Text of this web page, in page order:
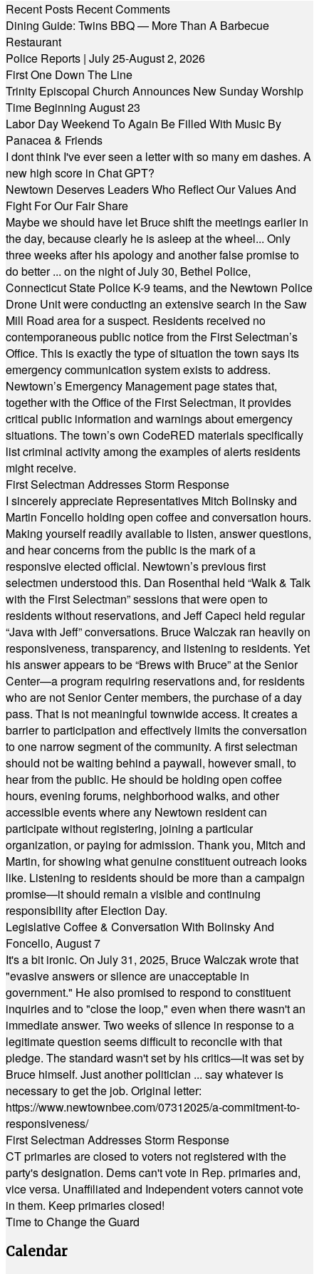
Recent Posts Recent Comments
Dining Guide: Twins BBQ — More Than A Barbecue
Restaurant
Police Reports | July 25-August 2, 2026
First One Down The Line
Trinity Episcopal Church Announces New Sunday Worship
Time Beginning August 23
Labor Day Weekend To Again Be Filled With Music By
Panacea & Friends
I dont think I've ever seen a letter with so many em dashes. A
new high score in Chat GPT?
Newtown Deserves Leaders Who Reflect Our Values And
Fight For Our Fair Share
Maybe we should have let Bruce shift the meetings earlier in
the day, because clearly he is asleep at the wheel... Only
three weeks after his apology and another false promise to
do better ... on the night of July 30, Bethel Police,
Connecticut State Police K-9 teams, and the Newtown Police
Drone Unit were conducting an extensive search in the Saw
Mill Road area for a suspect. Residents received no
contemporaneous public notice from the First Selectman’s
Office. This is exactly the type of situation the town says its
emergency communication system exists to address.
Newtown’s Emergency Management page states that,
together with the Office of the First Selectman, it provides
critical public information and warnings about emergency
situations. The town’s own CodeRED materials specifically
list criminal activity among the examples of alerts residents
might receive.
First Selectman Addresses Storm Response
I sincerely appreciate Representatives Mitch Bolinsky and
Martin Foncello holding open coffee and conversation hours.
Making yourself readily available to listen, answer questions,
and hear concerns from the public is the mark of a
responsive elected official. Newtown’s previous first
selectmen understood this. Dan Rosenthal held “Walk & Talk
with the First Selectman” sessions that were open to
residents without reservations, and Jeff Capeci held regular
“Java with Jeff” conversations. Bruce Walczak ran heavily on
responsiveness, transparency, and listening to residents. Yet
his answer appears to be “Brews with Bruce” at the Senior
Center—a program requiring reservations and, for residents
who are not Senior Center members, the purchase of a day
pass. That is not meaningful townwide access. It creates a
barrier to participation and effectively limits the conversation
to one narrow segment of the community. A first selectman
should not be waiting behind a paywall, however small, to
hear from the public. He should be holding open coffee
hours, evening forums, neighborhood walks, and other
accessible events where any Newtown resident can
participate without registering, joining a particular
organization, or paying for admission. Thank you, Mitch and
Martin, for showing what genuine constituent outreach looks
like. Listening to residents should be more than a campaign
promise—it should remain a visible and continuing
responsibility after Election Day.
Legislative Coffee & Conversation With Bolinsky And
Foncello, August 7
It's a bit ironic. On July 31, 2025, Bruce Walczak wrote that
"evasive answers or silence are unacceptable in
government." He also promised to respond to constituent
inquiries and to "close the loop," even when there wasn't an
immediate answer. Two weeks of silence in response to a
legitimate question seems difficult to reconcile with that
pledge. The standard wasn't set by his critics—it was set by
Bruce himself. Just another politician ... say whatever is
necessary to get the job. Original letter:
https://www.newtownbee.com/07312025/a-commitment-to-
responsiveness/
First Selectman Addresses Storm Response
CT primaries are closed to voters not registered with the
party's designation. Dems can't vote in Rep. primaries and,
vice versa. Unaffiliated and Independent voters cannot vote
in them. Keep primaries closed!
Time to Change the Guard
Calendar